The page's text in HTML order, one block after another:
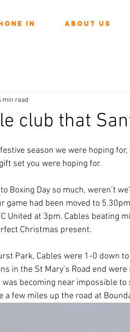
In About Us
club that
min read
season we were hoping
set you were hoping for.
Boxing Day so much, weren’t
game had been moved to
United at 3pm. Cables beating
Christmas present.
Park, Cables were 1-0 down
in the St Mary’s Road end
was becoming near impossible
a few miles up the road at